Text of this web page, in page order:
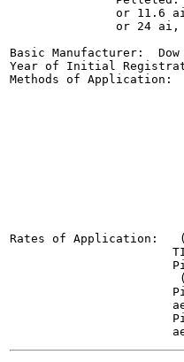
or 11.6
or 24 ai,
Basic Manufacturer:  Dow
Year of Initial
Methods of Application:
Rates of Application: